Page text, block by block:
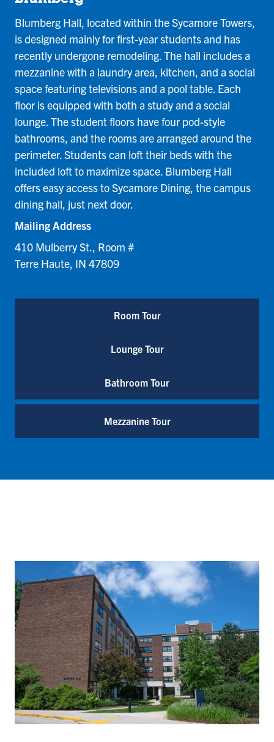
Blumberg Hall, located within the Sycamore Towers,
is designed mainly for first-year students and has
recently undergone remodeling. The hall includes a
mezzanine with a laundry area, kitchen, and a social
space featuring televisions and a pool table. Each
floor is equipped with both a study and a social
lounge. The student floors have four pod-style
bathrooms, and the rooms are arranged around the
perimeter. Students can loft their beds with the
included loft to maximize space. Blumberg Hall
offers easy access to Sycamore Dining, the campus
dining hall, just next door.
Mailing Address
410 Mulberry St., Room #
Terre Haute, IN 47809
Room Tour
Lounge Tour
Bathroom Tour
Mezzanine Tour